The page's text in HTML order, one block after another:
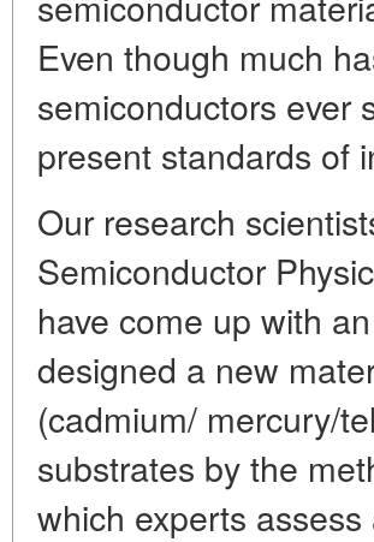
Even though much
semiconductors ever
present standards of
Our research
Semiconductor
have come up with
designed a new
(cadmium/ mercury/
substrates by the
which experts